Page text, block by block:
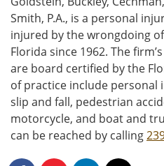
Smith, P.A., is a personal
injured by the wrongdoing
Florida since 1962. The
are board certified by the
of practice include personal
slip and fall, pedestrian
motorcycle, and boat and
can be reached by calling